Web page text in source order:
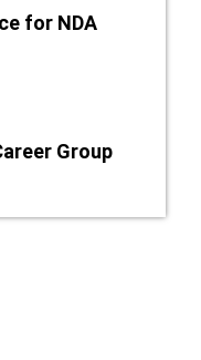
for NDA
Group